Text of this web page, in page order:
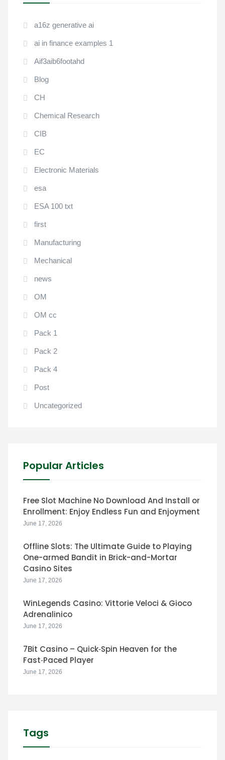
a16z generative ai
ai in finance examples 1
Aif3aib6footahd
Blog
CH
Chemical Research
CIB
EC
Electronic Materials
esa
ESA 100 txt
first
Manufacturing
Mechanical
news
OM
OM cc
Pack 1
Pack 2
Pack 4
Post
Uncategorized
Popular Articles
Free Slot Machine No Download And Install or
Enrollment: Enjoy Endless Fun and Enjoyment
June 17, 2026
Offline Slots: The Ultimate Guide to Playing
One-armed Bandit in Brick-and-Mortar
Casino Sites
June 17, 2026
WinLegends Casino: Vittorie Veloci & Gioco
Adrenalinico
June 17, 2026
7Bit Casino – Quick‑Spin Heaven for the
Fast‑Paced Player
June 17, 2026
Tags